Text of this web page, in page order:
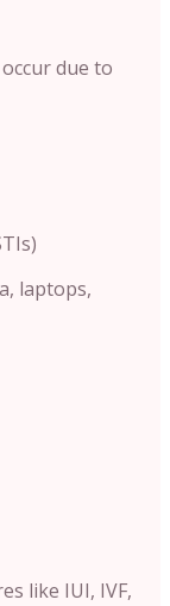
due to
laptops,
like IUI, IVF,